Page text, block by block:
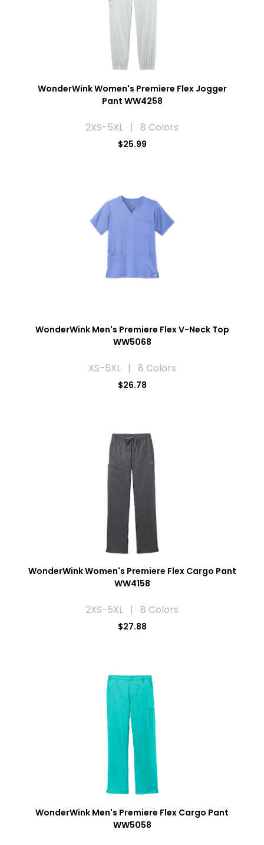
WonderWink Women's Premiere Flex Jogger
Pant WW4258
2XS-5XL | 8 Colors
$25.99
WonderWink Men's Premiere Flex V-Neck Top
WW5068
XS-5XL | 8 Colors
$26.78
WonderWink Women's Premiere Flex Cargo Pant
WW4158
2XS-5XL | 8 Colors
$27.88
WonderWink Men's Premiere Flex Cargo Pant
WW5058